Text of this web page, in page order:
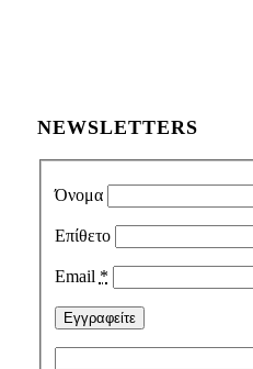
NEWSLETTERS
Όνομα
Επίθετο
Email *